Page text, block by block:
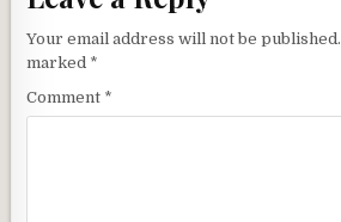
Your email address will not be published.
marked *
Comment *